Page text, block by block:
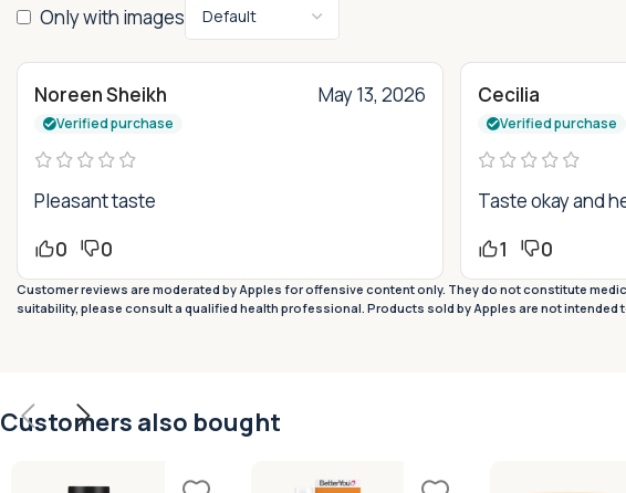
Only with images
Noreen Sheikh
Verified purchase
May 13, 2026
Pleasant taste
0
0
Cecilia
Verified purchase
Taste okay and
1
0
Customer reviews are moderated by Apples for offensive content only. They do not constitute
suitability, please consult a qualified health professional. Products sold by Apples are not intended
Customers also bought